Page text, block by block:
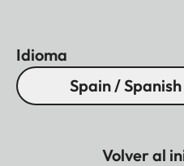
Idioma
Spain / Spanish
Volver al